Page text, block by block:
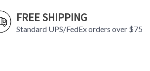
FREE SHIPPING
Standard UPS/FedEx orders over $75